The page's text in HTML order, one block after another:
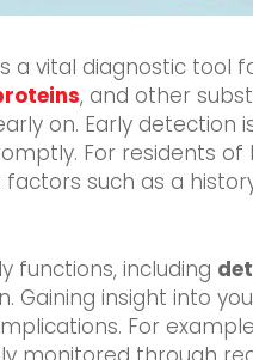
a vital diagnostic tool
, and other
on. Early detection
For residents of
such as a
functions, including
Gaining insight into
For